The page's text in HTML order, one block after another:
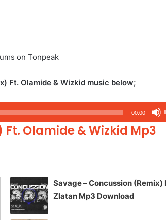
on Tonpeak
Ft. Olamide & Wizkid music below;
00:00
Olamide & Wizkid Mp3
Savage – Concussion (Remix)
Zlatan Mp3 Download